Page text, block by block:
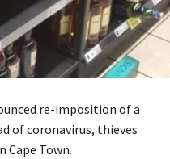
re-imposition of a
of coronavirus, thieves
Cape Town.